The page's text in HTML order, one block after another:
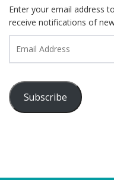
Enter your email address
receive notifications of
Address
Subscribe